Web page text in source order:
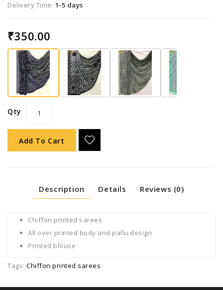
Delivery Time: 1-5 days
₹350.00
Qty
Add To Cart
Description Details Reviews (0)
Chiffon printed sarees
All over printed body and pallu design
Printed blouse
Tags: Chiffon printed sarees